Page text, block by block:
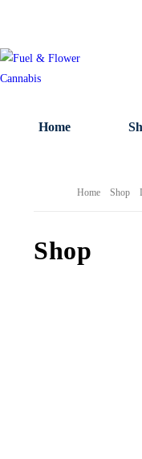
Home
Home Shop
Shop